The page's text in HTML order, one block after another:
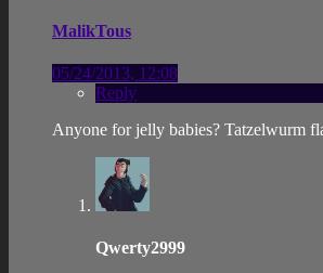
MalikTous
05/24/2013, 12:08
Reply
Anyone for jelly babies? Tatzelwurm
Qwerty2999